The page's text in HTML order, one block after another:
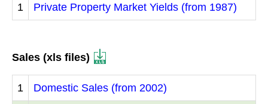
1 Private Property Market Yields (from 1987)
Sales (xls files)
1 Domestic Sales (from 2002)